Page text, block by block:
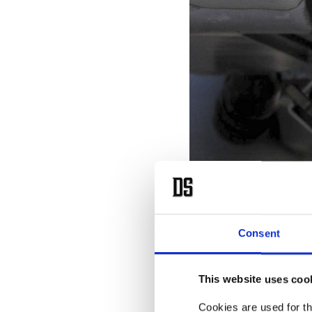
Consent
This website uses
Cookies are used for
A Raytheon-built AIM-9X
Ta
Türkiye.